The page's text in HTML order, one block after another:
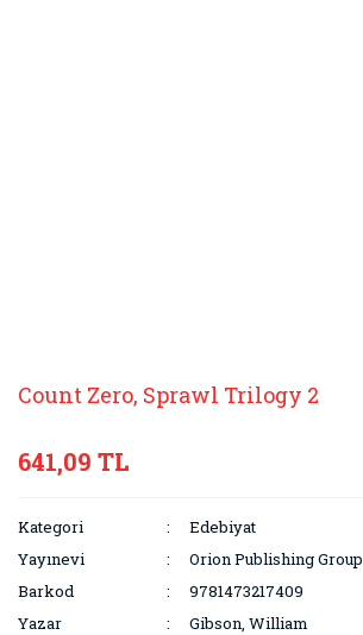
Count Zero, Sprawl Trilogy 2
641,09 TL
Kategori
Edebiyat
Yayınevi
Orion Publishing Group
Barkod
9781473217409
Yazar
Gibson, William